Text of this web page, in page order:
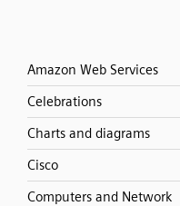
Amazon Web Services
Celebrations
Charts and diagrams
Cisco
Computers and Network